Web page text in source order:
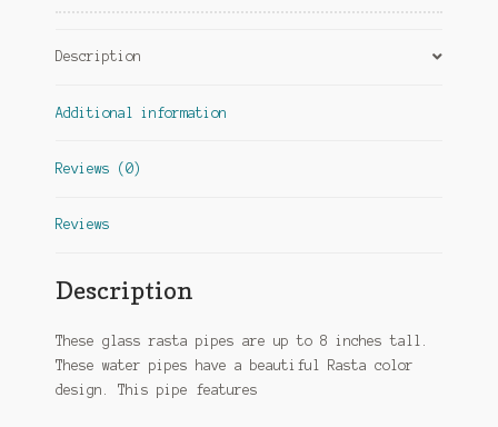
Description
Additional information
Reviews (0)
Reviews
Description
These glass rasta pipes are up to 8 inches tall.
These water pipes have a beautiful Rasta color
design. This pipe features